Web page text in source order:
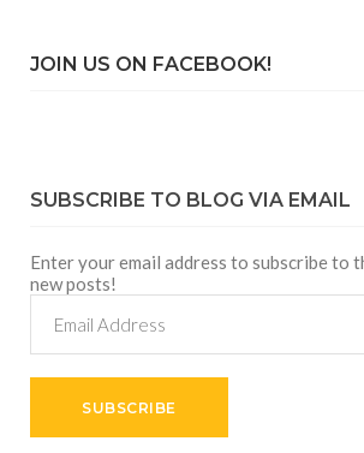
JOIN US ON FACEBOOK!
SUBSCRIBE TO BLOG VIA EMAIL
Enter your email address to subscribe to
new posts!
Address
SUBSCRIBE